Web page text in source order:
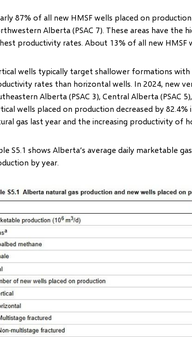
87% of all new HMSF wells placed on
Alberta (PSAC 7). These areas have the
productivity rates. About 13% of all new
wells typically target shallower formations
rates than horizontal wells. In 2024, new
Alberta (PSAC 3), Central Alberta (PSAC
wells placed on production decreased by
gas last year and the increasing productivity of
S5.1 shows Alberta’s average daily marketable
by year.